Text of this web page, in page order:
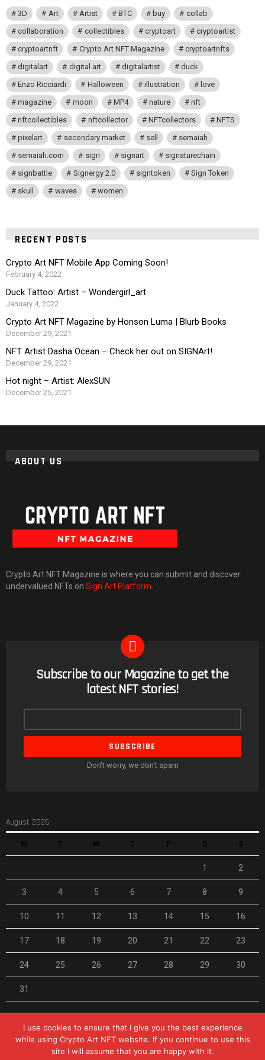
3D Art Artist BTC buy
collab
collaboration
collectibles cryptoart
cryptoartist
cryptoartnft
Crypto Art NFT Magazine
cryptoartnfts
digitalart
digital art digitalartist
duck
Enzo Ricciardi
Halloween illustration
love
magazine
moon MP4 nature
nft
nftcollectibles
nftcollector NFTcollectors
NFTS
pixelart
secondary market sell
semaiah
semaiah.com
sign signart
signaturechain
signbattle
Signergy 2.0 signtoken
Sign Token
skull
waves women
RECENT POSTS
Crypto Art NFT Mobile App Coming Soon!
February 4, 2022
Duck Tattoo: Artist – Wondergirl_art
January 4, 2022
Crypto Art NFT Magazine by Honson Luma | Blurb Books
December 29, 2021
NFT Artist Dasha Ocean – Check her out on SIGNArt!
December 29, 2021
Hot night – Artist: AlexSUN
December 25, 2021
ABOUT US
Crypto Art NFT Magazine is where you can submit and discover
undervalued NFTs on Sign Art Platform
NEWSLETTER
Subscribe to our Magazine to get the
latest NFT stories!
Don't worry, we don't spam
August 2026
M T W T F S S
1 2
3 4 5 6 7 8 9
10 11 12 13 14 15 16
17 18 19 20 21 22 23
24 25 26 27 28 29 30
31
I use cookies to ensure that I give you the best experience
while using Crypto Art NFT website. If you continue to use this
site I will assume that you are happy with it.